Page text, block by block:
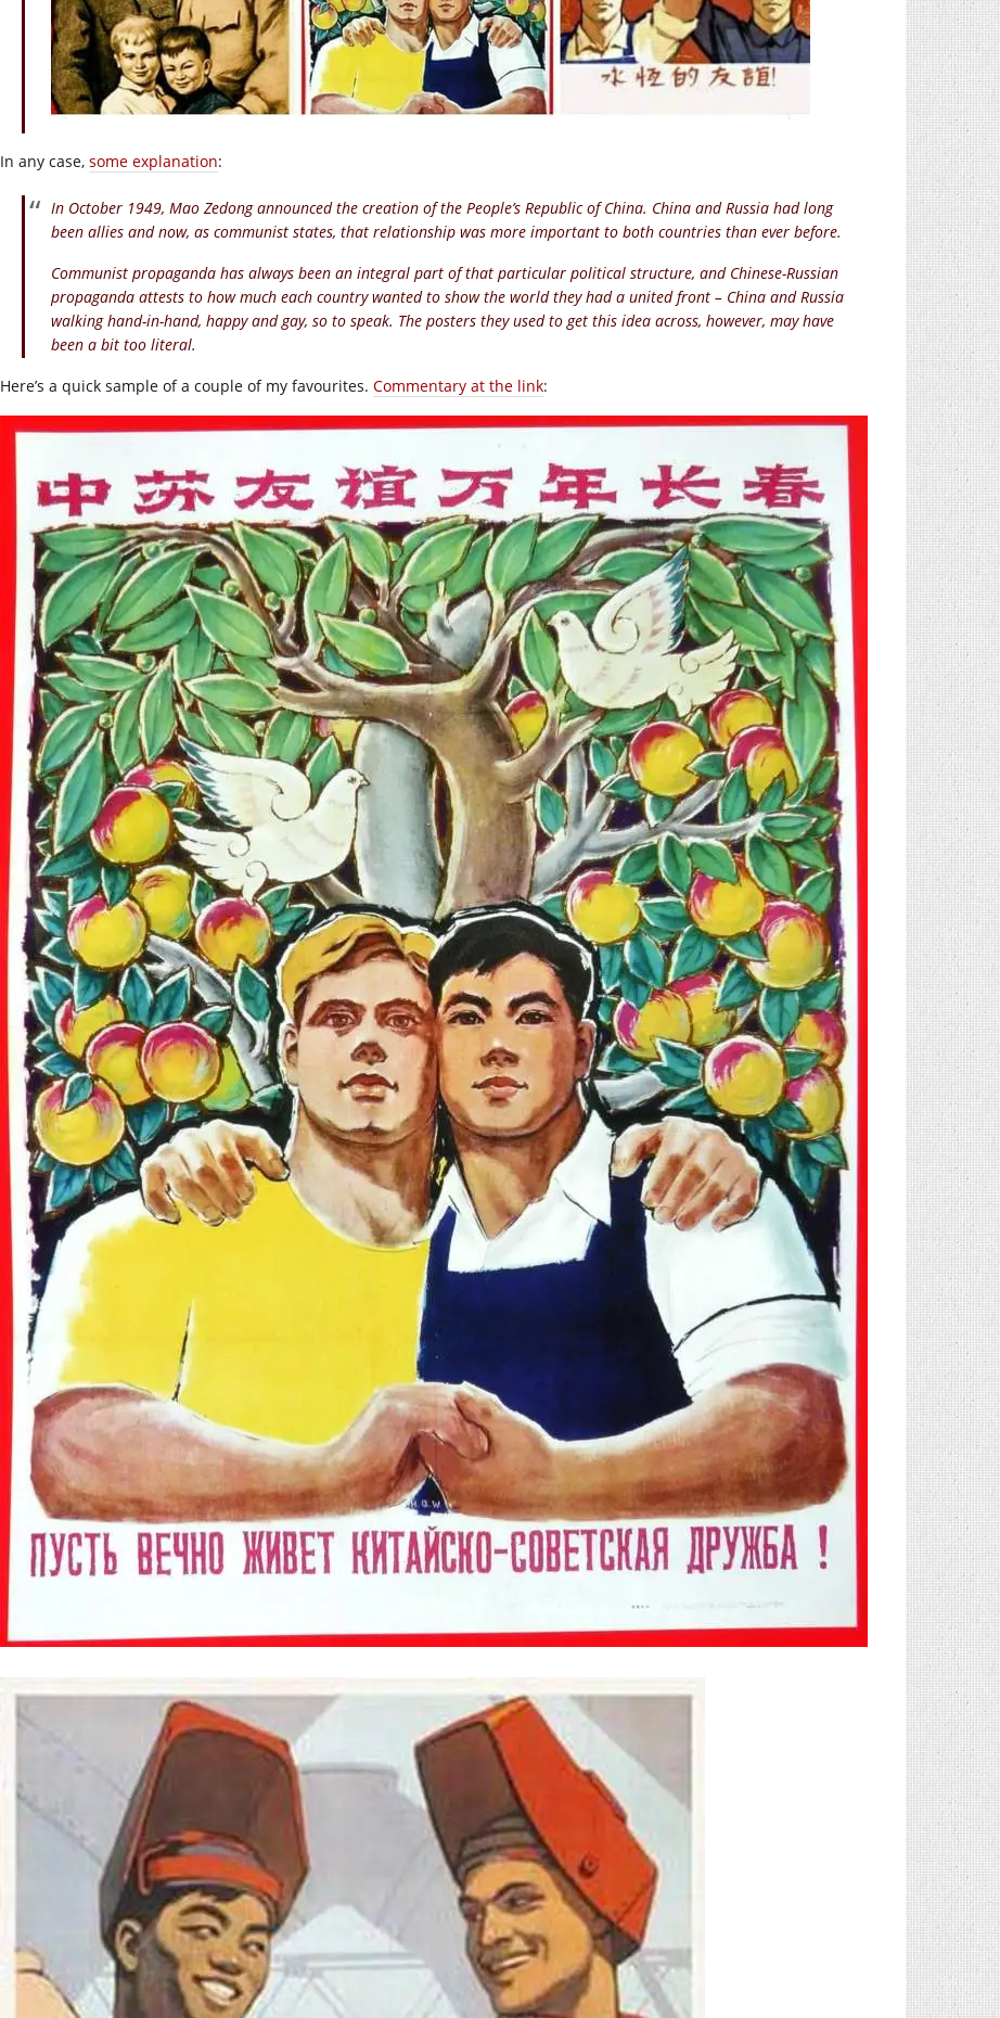
In any case, some explanation:
In October 1949, Mao Zedong announced the creation of the People’s Republic of China. China and Russia had long
been allies and now, as communist states, that relationship was more important to both countries than ever before.
Communist propaganda has always been an integral part of that particular political structure, and Chinese-Russian
propaganda attests to how much each country wanted to show the world they had a united front – China and Russia
walking hand-in-hand, happy and gay, so to speak. The posters they used to get this idea across, however, may have
been a bit too literal.
Here’s a quick sample of a couple of my favourites. Commentary at the link: